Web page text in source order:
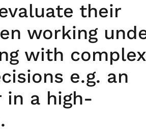
their
working
with complex
e.g. an
in a high-